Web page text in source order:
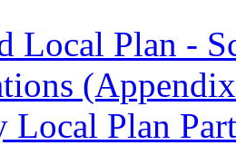
Local Plan -
Local Plan